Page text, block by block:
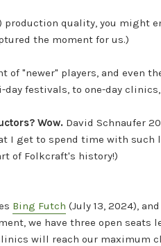
quality, you might
the moment for us.)
of "newer" players, and even
day festivals, to one-day
Wow. David Schnaufer
I get to spend time with
of Folkcraft's history!)
Bing Futch (July 13, 2024),
we have three open seats
will reach our maximum